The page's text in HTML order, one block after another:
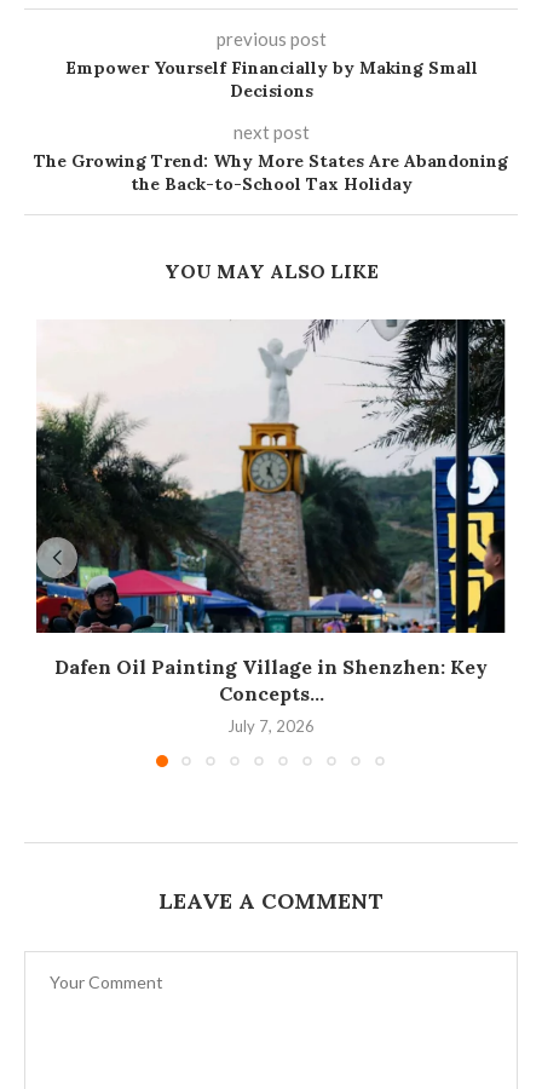
previous post
Empower Yourself Financially by Making Small
Decisions
next post
The Growing Trend: Why More States Are Abandoning
the Back-to-School Tax Holiday
YOU MAY ALSO LIKE
Dafen Oil Painting Village in Shenzhen: Key
Concepts...
July 7, 2026
LEAVE A COMMENT